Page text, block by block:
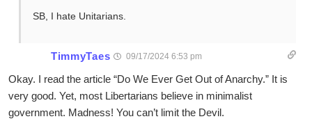
SB, I hate Unitarians.
TimmyTaes 09/17/2024 6:53 pm
Okay. I read the article “Do We Ever Get Out of Anarchy.” It is
very good. Yet, most Libertarians believe in minimalist
government. Madness! You can’t limit the Devil.